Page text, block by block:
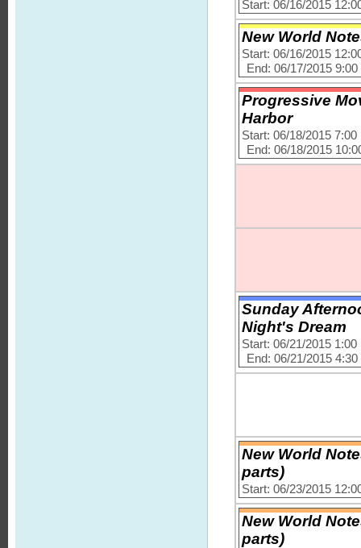
Start: 06/16/2015
New World
Start: 06/16/2015
End: 06/17/2015
Progressive
Harbor
Start: 06/18/2015 7:00
End: 06/18/2015
Sunday
Night's Dream
Start: 06/21/2015 1:00
End: 06/21/2015
New World
parts)
Start: 06/23/2015
New World
parts)